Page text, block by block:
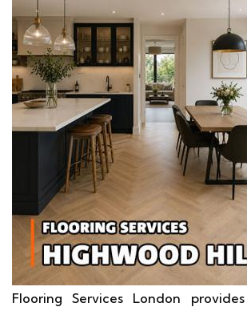
Flooring Services London provides